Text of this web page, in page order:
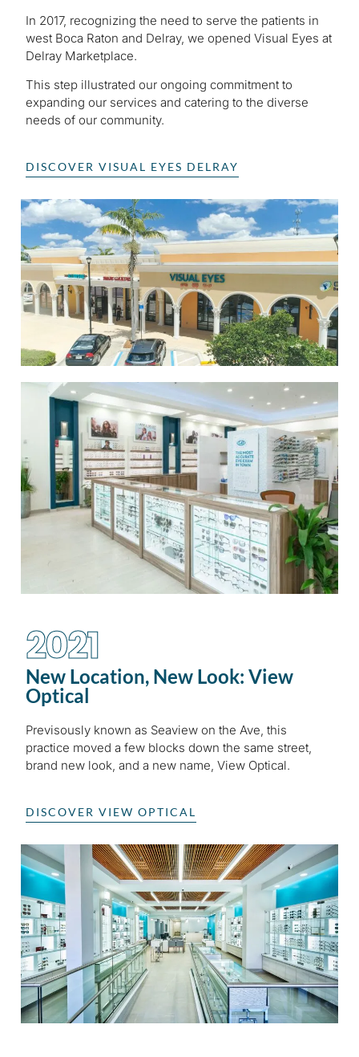
In 2017, recognizing the need to serve the patients in
west Boca Raton and Delray, we opened Visual Eyes at
Delray Marketplace.
This step illustrated our ongoing commitment to
expanding our services and catering to the diverse
needs of our community.
DISCOVER VISUAL EYES DELRAY
2021
New Location, New Look: View
Optical
Previsously known as Seaview on the Ave, this
practice moved a few blocks down the same street,
brand new look, and a new name, View Optical.
DISCOVER VIEW OPTICAL